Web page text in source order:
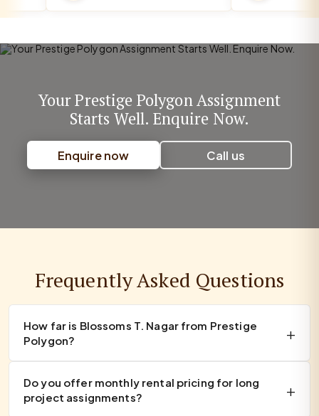
Your Prestige Polygon Assignment
Starts Well. Enquire Now.
Enquire now Call us
Frequently Asked Questions
How far is Blossoms T. Nagar from Prestige
Polygon?
Do you offer monthly rental pricing for long
project assignments?